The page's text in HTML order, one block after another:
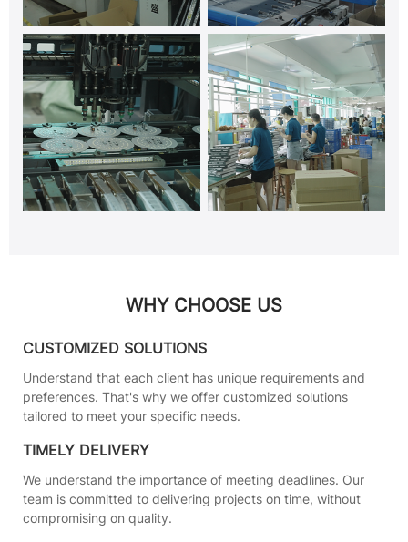
WHY CHOOSE US
CUSTOMIZED SOLUTIONS
Understand that each client has unique requirements and
preferences. That's why we offer customized solutions
tailored to meet your specific needs.
TIMELY DELIVERY
We understand the importance of meeting deadlines. Our
team is committed to delivering projects on time, without
compromising on quality.